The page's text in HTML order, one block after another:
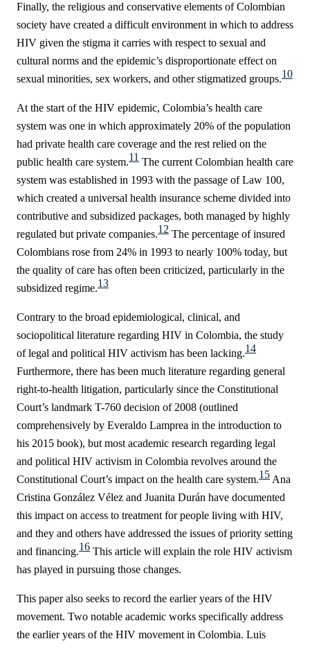
Finally, the religious and conservative elements of Colombian
society have created a difficult environment in which to address
HIV given the stigma it carries with respect to sexual and
cultural norms and the epidemic’s disproportionate effect on
sexual minorities, sex workers, and other stigmatized groups.10
At the start of the HIV epidemic, Colombia’s health care
system was one in which approximately 20% of the population
had private health care coverage and the rest relied on the
public health care system.11 The current Colombian health care
system was established in 1993 with the passage of Law 100,
which created a universal health insurance scheme divided into
contributive and subsidized packages, both managed by highly
regulated but private companies.12 The percentage of insured
Colombians rose from 24% in 1993 to nearly 100% today, but
the quality of care has often been criticized, particularly in the
subsidized regime.13
Contrary to the broad epidemiological, clinical, and
sociopolitical literature regarding HIV in Colombia, the study
of legal and political HIV activism has been lacking.14
Furthermore, there has been much literature regarding general
right-to-health litigation, particularly since the Constitutional
Court’s landmark T-760 decision of 2008 (outlined
comprehensively by Everaldo Lamprea in the introduction to
his 2015 book), but most academic research regarding legal
and political HIV activism in Colombia revolves around the
Constitutional Court’s impact on the health care system.15 Ana
Cristina González Vélez and Juanita Durán have documented
this impact on access to treatment for people living with HIV,
and they and others have addressed the issues of priority setting
and financing.16 This article will explain the role HIV activism
has played in pursuing those changes.
This paper also seeks to record the earlier years of the HIV
movement. Two notable academic works specifically address
the earlier years of the HIV movement in Colombia. Luis